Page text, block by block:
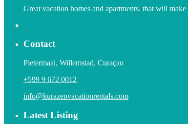
Great vacation homes and apartments. that will
Contact
Pietermaai, Willemstad, Curaçao
+599 9 672 0012
info@kurazenvacationrentals.com
Latest Listing